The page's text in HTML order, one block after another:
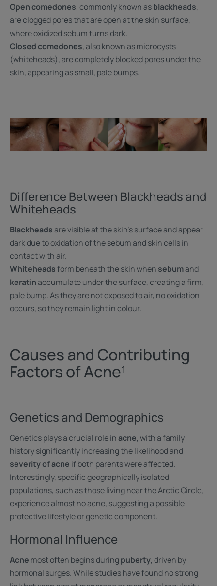
Open comedones, commonly known asblackheads,
are clogged pores that are open at the skin surface,
where oxidized sebum turns dark.
Closed comedones, also known as microcysts
(whiteheads), are completely blocked pores under the
skin, appearing as small, pale bumps.
Difference Between Blackheads and
Whiteheads
Blackheadsare visible at the skin’s surface and appear
dark due to oxidation of the sebum and skin cells in
contact with air.
Whiteheadsform beneath the skin when sebumand
keratinaccumulate under the surface, creating a firm,
pale bump. As they are not exposed to air, no oxidation
occurs, so they remain light in colour.
Causes and Contributing
Factors of Acne¹
Genetics and Demographics
Genetics plays a crucial role inacne, with a family
history significantly increasing the likelihood and
severity of acne if both parents were affected.
Interestingly, specific geographically isolated
populations, such as those living near the Arctic Circle,
experience almost no acne, suggesting a possible
protective lifestyle or genetic component.
Hormonal Influence
Acne most often begins duringpuberty, driven by
hormonal surges. While studies have found no strong